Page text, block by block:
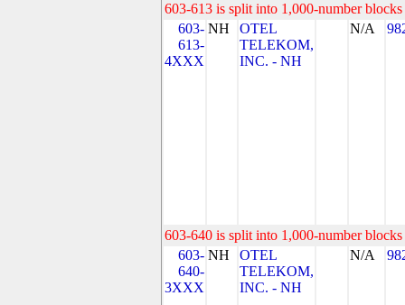
603-613 is split into 1,000-number
603-
613-
4XXX
NH
OTEL
TELEKOM,
INC. - NH
N/A
603-640 is split into 1,000-number
603-
640-
3XXX
NH
OTEL
TELEKOM,
INC. - NH
N/A